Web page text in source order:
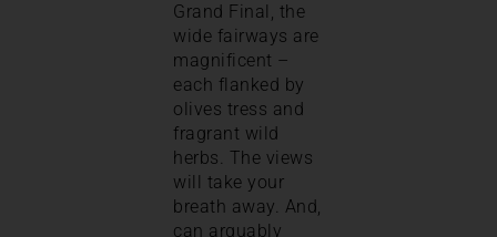
Grand Final, the
wide fairways are
magnificent –
each flanked by
olives tress and
fragrant wild
herbs. The views
will take your
breath away. And,
can arguably